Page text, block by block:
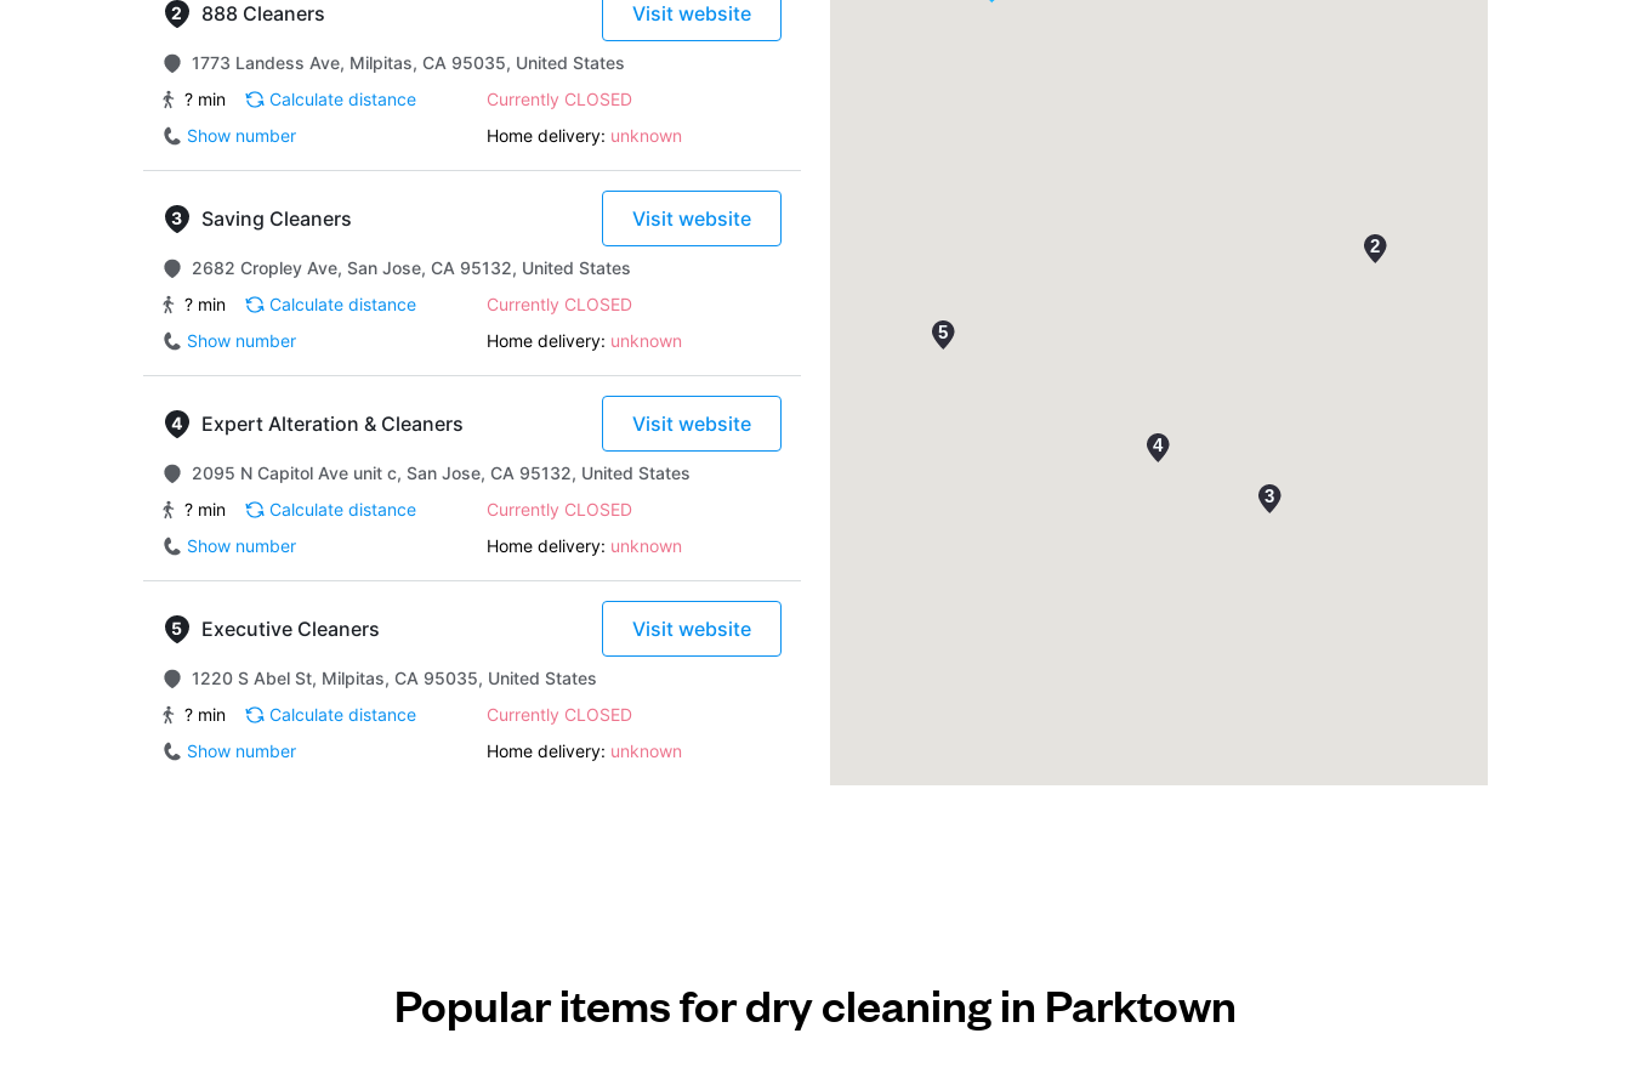
888 Cleaners Visit website
1773 Landess Ave, Milpitas, CA 95035, United States
? min
Calculate distance
Currently CLOSED
Show number
Home delivery: unknown
Saving Cleaners Visit website
2682 Cropley Ave, San Jose, CA 95132, United States
? min
Calculate distance
Currently CLOSED
Show number
Home delivery: unknown
Expert Alteration & Cleaners Visit website
2095 N Capitol Ave unit c, San Jose, CA 95132, United States
? min
Calculate distance
Currently CLOSED
Show number
Home delivery: unknown
Executive Cleaners Visit website
1220 S Abel St, Milpitas, CA 95035, United States
? min
Calculate distance
Currently CLOSED
Show number
Home delivery: unknown
Popular items for dry cleaning in Parktown